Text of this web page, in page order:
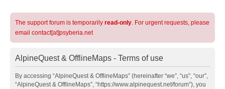
The support forum is temporarily read-only. For urgent requests, please
email contact[at]psyberia.net
AlpineQuest & OfflineMaps - Terms of use
By accessing “AlpineQuest & OfflineMaps” (hereinafter “we”, “us”, “our”,
“AlpineQuest & OfflineMaps”, “https://www.alpinequest.net/forum”), you